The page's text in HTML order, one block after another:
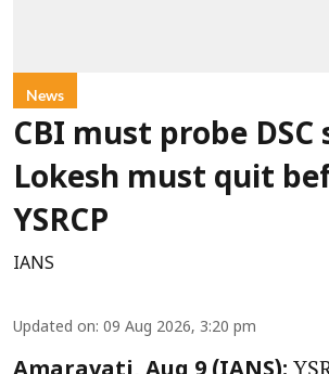
News
CBI must probe DSC
Lokesh must quit
YSRCP
IANS
Updated on: 09 Aug 2026, 3:20 pm